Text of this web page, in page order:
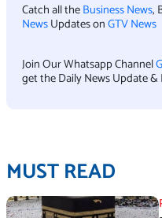
Catch all theBusiness News,
NewsUpdates onGTV News
Join Our Whatsapp Channel
get the Daily News Update &
MUST READ